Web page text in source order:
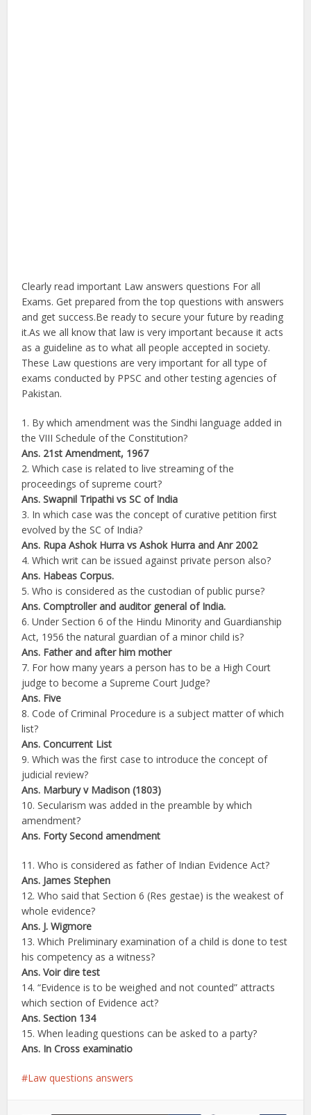
Clearly read important Law answers questions For all
Exams. Get prepared from the top questions with answers
and get success.Be ready to secure your future by reading
it.As we all know that law is very important because it acts
as a guideline as to what all people accepted in society.
These Law questions are very important for all type of
exams conducted by PPSC and other testing agencies of
Pakistan.
1. By which amendment was the Sindhi language added in
the VIII Schedule of the Constitution?
Ans. 21st Amendment, 1967
2. Which case is related to live streaming of the
proceedings of supreme court?
Ans. Swapnil Tripathi vs SC of India
3. In which case was the concept of curative petition first
evolved by the SC of India?
Ans. Rupa Ashok Hurra vs Ashok Hurra and Anr 2002
4. Which writ can be issued against private person also?
Ans. Habeas Corpus.
5. Who is considered as the custodian of public purse?
Ans. Comptroller and auditor general of India.
6. Under Section 6 of the Hindu Minority and Guardianship
Act, 1956 the natural guardian of a minor child is?
Ans. Father and after him mother
7. For how many years a person has to be a High Court
judge to become a Supreme Court Judge?
Ans. Five
8. Code of Criminal Procedure is a subject matter of which
list?
Ans. Concurrent List
9. Which was the first case to introduce the concept of
judicial review?
Ans. Marbury v Madison (1803)
10. Secularism was added in the preamble by which
amendment?
Ans. Forty Second amendment
11. Who is considered as father of Indian Evidence Act?
Ans. James Stephen
12. Who said that Section 6 (Res gestae) is the weakest of
whole evidence?
Ans. J. Wigmore
13. Which Preliminary examination of a child is done to test
his competency as a witness?
Ans. Voir dire test
14. “Evidence is to be weighed and not counted” attracts
which section of Evidence act?
Ans. Section 134
15. When leading questions can be asked to a party?
Ans. In Cross examinatio
Law questions answers